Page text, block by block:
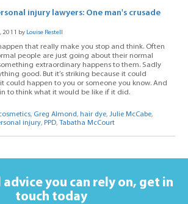
injury lawyers: One man's crusade
2011 by Louise Restell
that really make you stop and think. Often
people are just going about their normal
extraordinary happens to them. Sadly
good. But it’s striking because it could
could happen to you or someone you know. And
to think what it would be like if it did.
, Greg Almond, hair dye, Julie McCabe,
injury, PPD, Tabatha McCourt
advice you can rely on, get in
touch today